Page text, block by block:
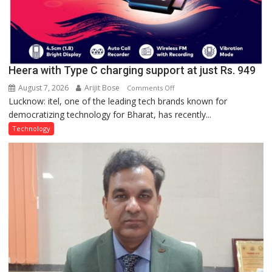
Heera with Type C charging support at just Rs. 949
August 7, 2026 Arijit Bose Comments Offon
Heera
with
C
Lucknow: itel, one of the leading tech brands known for
democratizing technology for Bharat, has recently...
Technology